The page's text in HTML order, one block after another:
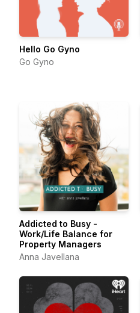
Hello Go Gyno
Go Gyno
Addicted to Busy -
Work/Life Balance for
Property Managers
Anna Javellana